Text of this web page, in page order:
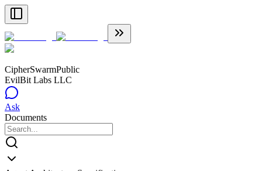
CipherSwarmPublic
EvilBit Labs LLC
Ask
Documents